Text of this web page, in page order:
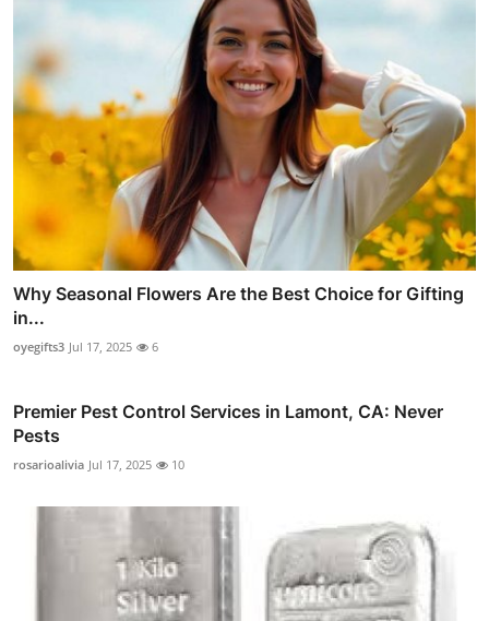
Why Seasonal Flowers Are the Best Choice for Gifting
in...
oyegifts3 Jul 17, 2025 6
Premier Pest Control Services in Lamont, CA: Never
Pests
rosarioalivia Jul 17, 2025 10